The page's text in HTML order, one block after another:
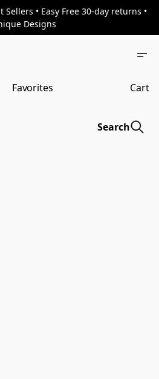
• Easy Free 30-day returns •
Designs
Favorites Cart
Search